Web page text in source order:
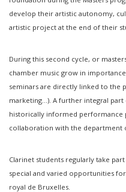
develop their artistic autonomy,
artistic project at the end of their
During this second cycle, or
chamber music grow in
seminars are directly linked to the
marketing...). A further integral
historically informed performance
collaboration with the department
Clarinet students regularly take
special and varied opportunities
royal de Bruxelles.